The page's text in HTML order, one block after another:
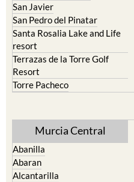
San Javier
San Pedro del Pinatar
Santa Rosalia Lake and Life
resort
Terrazas de la Torre Golf
Resort
Torre Pacheco
Murcia Central
Abanilla
Abaran
Alcantarilla